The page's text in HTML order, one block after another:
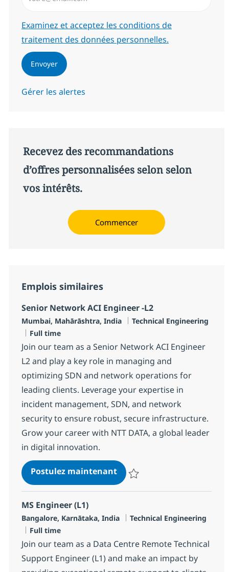
Required
Examinez et acceptez les conditions de
traitement des données personnelles.
Envoyer
Gérer les alertes
Recevez des recommandations
d’offres personnalisées selon selon
vos intérêts.
Commencer
Emplois similaires
Senior Network ACI Engineer -L2
Localisation
Mumbai, Mahārāshtra, India Catégorie
Technical Engineering
Type d'emploi
Full time
Join our team as a Senior Network ACI Engineer
L2 and play a key role in managing and
optimizing SDN and network operations for
leading clients. Leverage your expertise in
incident management, SDN, and network
security to ensure robust, secure infrastructure.
Grow your career with NTT DATA, a global leader
in digital innovation.
Postulez maintenantSenior Network ACI
MS Engineer (L1)
Localisation
Bangalore, Karnātaka, India Catégorie
Technical Engineering
Type d'emploi
Full time
Join our team as a Data Centre Remote Technical
Support Engineer (L1) and make an impact by